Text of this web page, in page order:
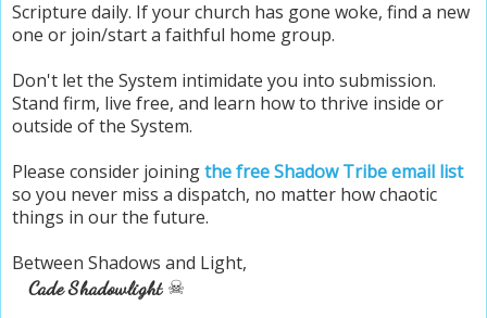
Scripture daily. If your church has gone woke, find a new
one or join/start a faithful home group.
Don't let the System intimidate you into submission.
Stand firm, live free, and learn how to thrive inside or
outside of the System.
Please consider joiningthe free Shadow Tribe email list
so you never miss a dispatch, no matter how chaotic
things in our the future.
Between Shadows and Light,
Cade Shadowlight☠